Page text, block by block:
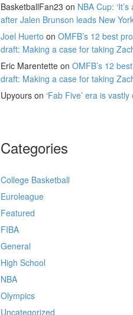
BasketballFan23 on NBA Cup:
after Jalen Brunson leads New
Joel Huerto on OMFB’s 12 best
draft: Making a case for taking
Eric Marentette on OMFB’s 12
draft: Making a case for taking
Upyours on ‘Fab Five’ era is
Categories
College Basketball
Euroleague
Featured
FIBA
General
High School
NBA
Olympics
Uncategorized